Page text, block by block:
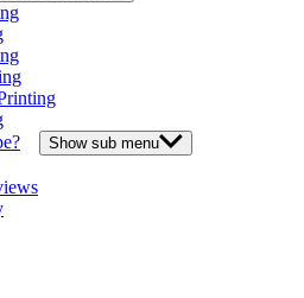
Show sub menu